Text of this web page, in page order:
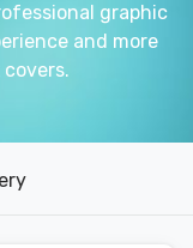
graphic
and more